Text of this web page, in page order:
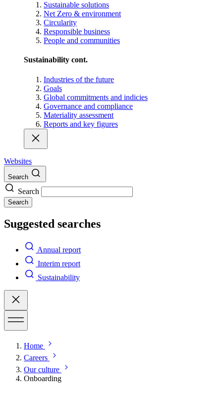
Sustainable solutions
Net Zero & environment
Circularity
Responsible business
People and communities
Sustainability cont.
Industries of the future
Goals
Global commitments and indicies
Governance and compliance
Materiality assessment
Reports and key figures
Websites
Search
Search
Search
Suggested searches
Annual report
Interim report
Sustainability
Home
Careers
Our culture
Onboarding